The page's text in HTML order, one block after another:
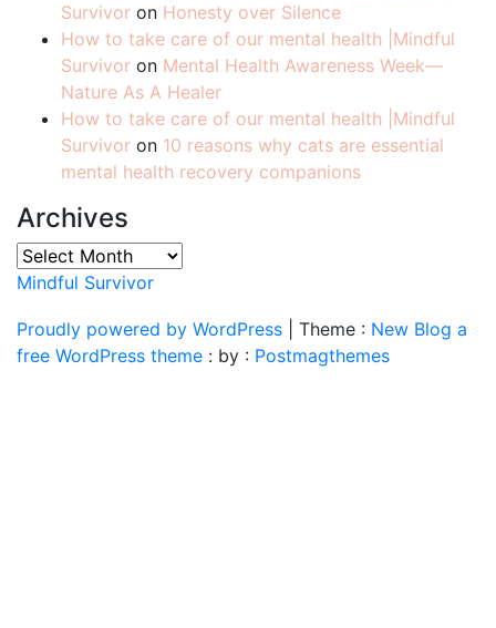
Survivor on Honesty over Silence
How to take care of our mental health |Mindful
Survivor on Mental Health Awareness Week—
Nature As A Healer
How to take care of our mental health |Mindful
Survivor on 10 reasons why cats are essential
mental health recovery companions
Archives
Archives
Mindful Survivor
Proudly powered by WordPress Theme : New Blog a
free WordPress theme : by : Postmagthemes